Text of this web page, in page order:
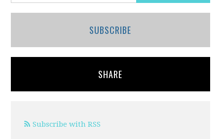
SUBSCRIBE
SHARE
Subscribe with RSS